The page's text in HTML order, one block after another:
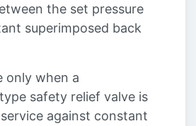
the set pressure
superimposed back
only when a
safety relief valve is
against constant